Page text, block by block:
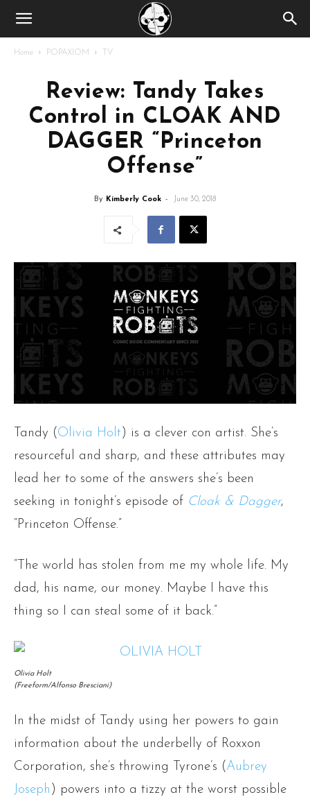
Home POPAXIOM TV
Review: Tandy Takes
Control in CLOAK AND
DAGGER “Princeton
Offense”
By Kimberly Cook - June 30, 2018
Tandy (Olivia Holt) is a clever con artist. She’s
resourceful and sharp, and these attributes may
lead her to some of the answers she’s been
seeking in tonight’s episode of Cloak & Dagger,
“Princeton Offense.”
“The world has stolen from me my whole life. My
dad, his name, our money. Maybe I have this
thing so I can steal some of it back.”
Olivia Holt
(Freeform/Alfonso Bresciani)
In the midst of Tandy using her powers to gain
information about the underbelly of Roxxon
Corporation, she’s throwing Tyrone’s (Aubrey
Joseph ) powers into a tizzy at the worst possible